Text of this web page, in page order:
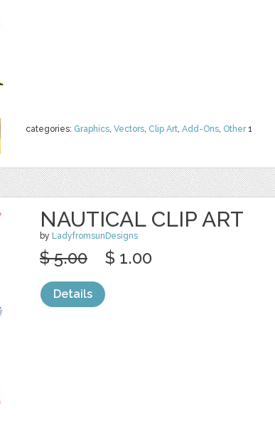
categories: Graphics, Vectors, Clip Art, Add-Ons, Other1
NAUTICAL CLIP ART
by LadyfromsunDesigns
$ 5.00 $ 1.00
Details